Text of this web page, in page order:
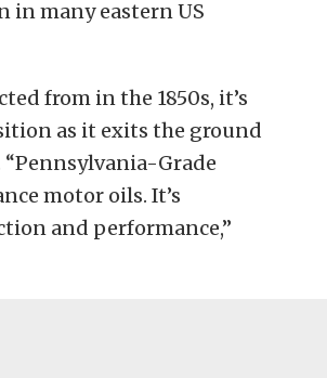
in many eastern US
from in the 1850s, it’s
as it exits the ground
Grade
motor oils. It’s
and performance,”